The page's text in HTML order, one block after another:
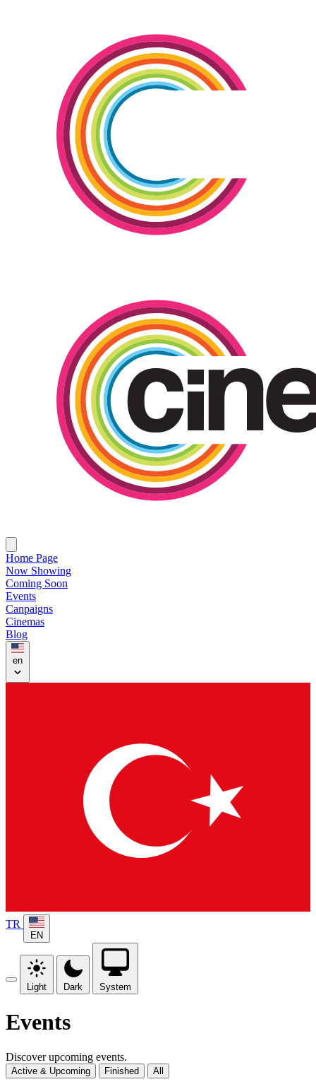
Home Page
Now Showing
Coming Soon
Events
Canpaigns
Cinemas
Blog
en
TR
EN
Light Dark System
Events
Discover upcoming events.
Active & Upcoming Finished All